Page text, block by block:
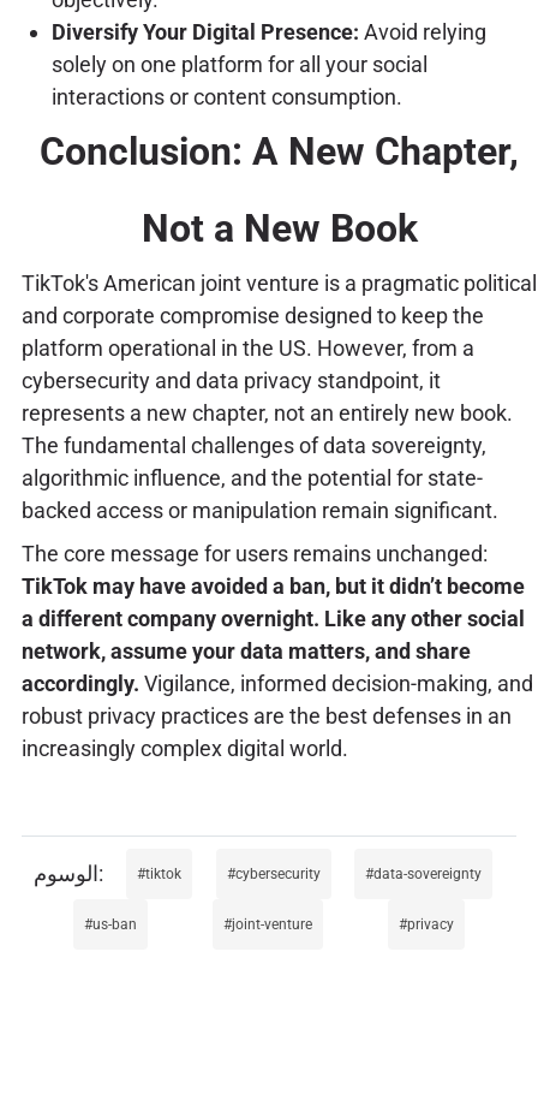
Diversify Your Digital Presence: Avoid relying
solely on one platform for all your social
interactions or content consumption.
Conclusion: A New Chapter,
Not a New Book
TikTok's American joint venture is a pragmatic political
and corporate compromise designed to keep the
platform operational in the US. However, from a
cybersecurity and data privacy standpoint, it
represents a new chapter, not an entirely new book.
The fundamental challenges of data sovereignty,
algorithmic influence, and the potential for state-
backed access or manipulation remain significant.
The core message for users remains unchanged:
TikTok may have avoided a ban, but it didn’t become
a different company overnight. Like any other social
network, assume your data matters, and share
accordingly. Vigilance, informed decision-making, and
robust privacy practices are the best defenses in an
increasingly complex digital world.
tiktok cybersecurity data-sovereignty
us-ban joint-venture privacy